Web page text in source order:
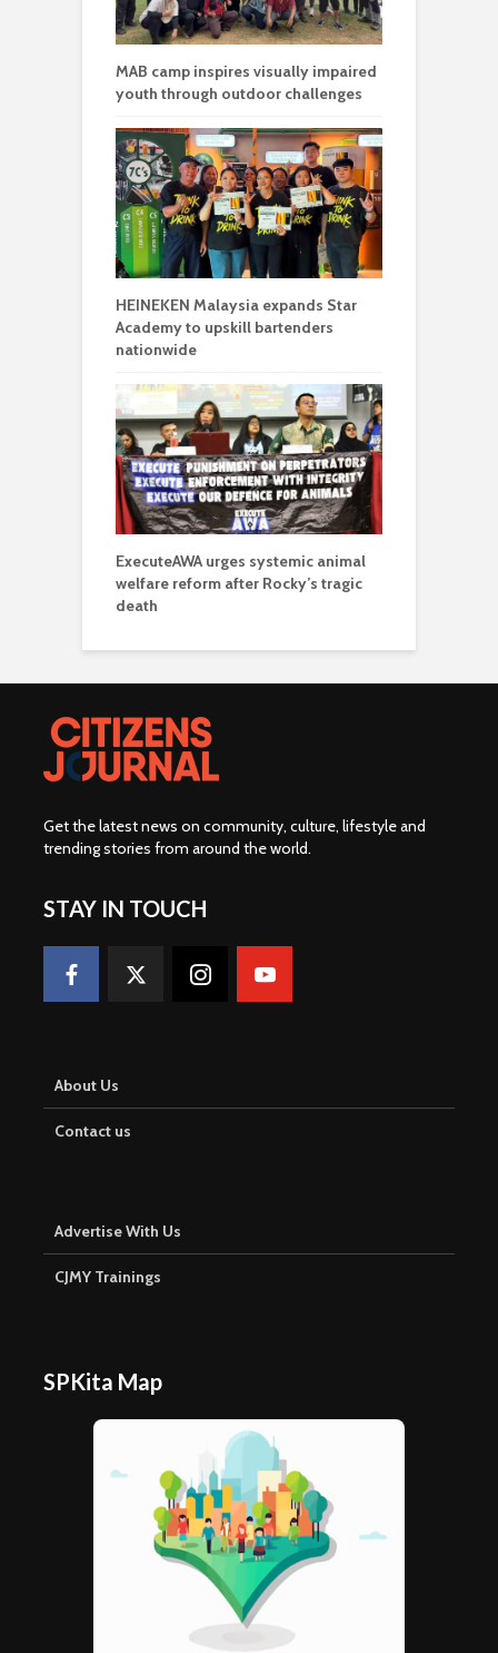
MAB camp inspires visually impaired
youth through outdoor challenges
HEINEKEN Malaysia expands Star
Academy to upskill bartenders
nationwide
ExecuteAWA urges systemic animal
welfare reform after Rocky’s tragic
death
Get the latest news on community, culture, lifestyle and
trending stories from around the world.
STAY IN TOUCH
About Us
Contact us
Advertise With Us
CJMY Trainings
SPKita Map